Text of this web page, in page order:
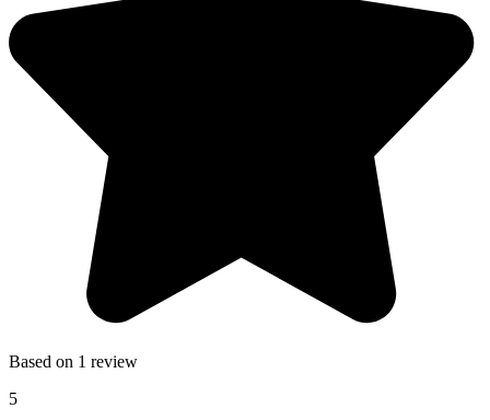
Based on 1 review
5